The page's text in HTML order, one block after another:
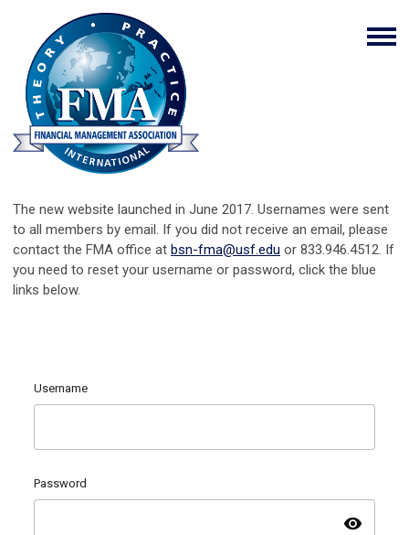
The new website launched in June 2017. Usernames were sent
to all members by email. If you did not receive an email, please
contact the FMA office at bsn-fma@usf.edu or 833.946.4512. If
you need to reset your username or password, click the blue
links below.
Username
Password
visibility